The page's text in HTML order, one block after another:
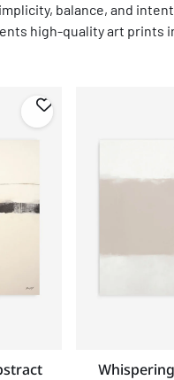
balance, and
high-quality art prints